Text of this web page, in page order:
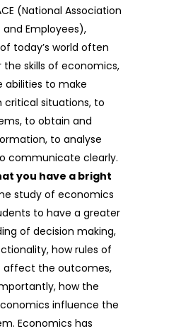
(National Association
Employees),
today’s world often
the skills of economics,
abilities to make
critical situations, to
to obtain and
to analyse
communicate clearly.
you have a bright
study of economics
to have a greater
of decision making,
how rules of
affect the outcomes,
how the
influence the
Economics has